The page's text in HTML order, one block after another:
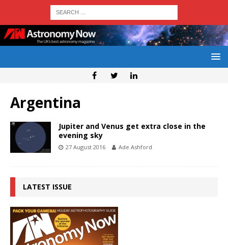
Argentina
Jupiter and Venus get extra close in the
evening sky
27 August 2016 Ade Ashford
LATEST ISSUE